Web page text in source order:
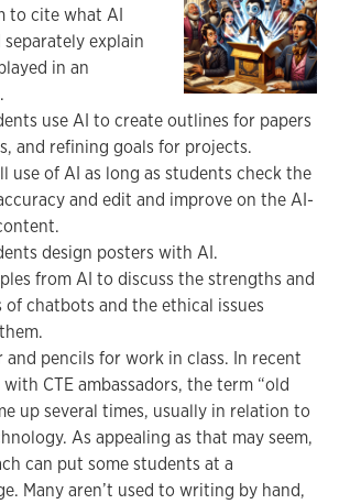
to cite what AI
explain
in an
use AI to create outlines for papers
and refining goals for projects.
use of AI as long as students check the
and edit and improve on the AI-
design posters with AI.
from AI to discuss the strengths and
of chatbots and the ethical issues
and pencils for work in class. In recent
CTE ambassadors, the term “old
up several times, usually in relation to
As appealing as that may seem,
can put some students at a
Many aren’t used to writing by hand,